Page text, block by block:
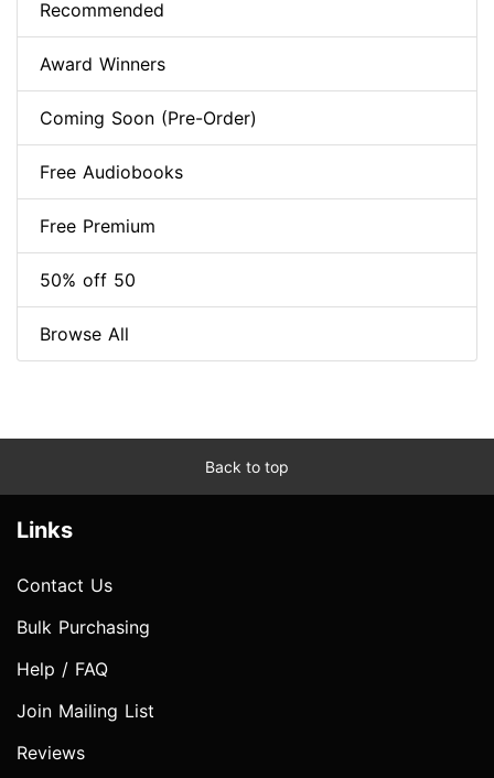
Recommended
Award Winners
Coming Soon (Pre-Order)
Free Audiobooks
Free Premium
50% off 50
Browse All
Back to top
Links
Contact Us
Bulk Purchasing
Help / FAQ
Join Mailing List
Reviews